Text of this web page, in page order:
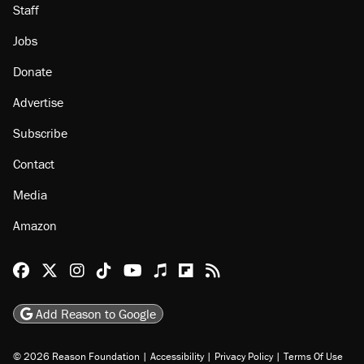
Staff
Jobs
Donate
Advertise
Subscribe
Contact
Media
Amazon
Reason Facebook
@reason on X
Reason Instagram
Reason TikTok
Reason Youtube
Apple Podcasts
Reason on Flipboard
Reason RSS
Add Reason to Google
© 2026 Reason Foundation | Accessibility | Privacy Policy | Terms Of Use